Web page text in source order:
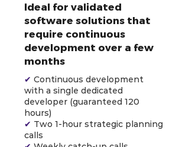
Ideal for validated
software solutions that
require continuous
development over a few
months
✔ Continuous development
with a single dedicated
developer (guaranteed 120
hours)
✔ Two 1-hour strategic planning
calls